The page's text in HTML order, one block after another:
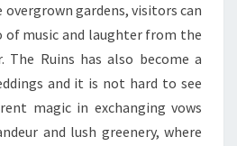
gardens, visitors can
of music and laughter from the
The Ruins has also become a
and it is not hard to see
magic in exchanging vows
and lush greenery, where